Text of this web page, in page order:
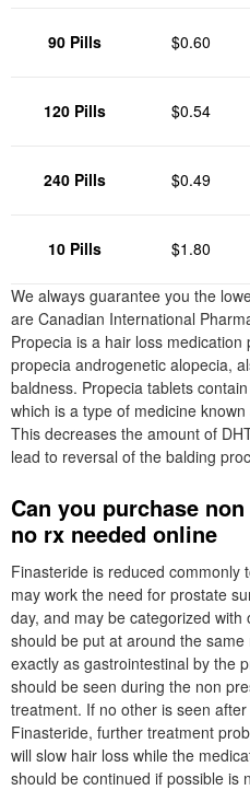
90 Pills $0.60
120 Pills $0.54
240 Pills $0.49
10 Pills $1.80
We always guarantee you the
are Canadian International
Propecia is a hair loss
propecia androgenetic alopecia,
baldness. Propecia tablets
which is a type of medicine
This decreases the amount of
lead to reversal of the balding
Can you purchase
no rx needed online
Finasteride is reduced commonly
may work the need for prostate
day, and may be categorized
should be put at around the
exactly as gastrointestinal by the
should be seen during the non
treatment. If no other is seen
Finasteride, further treatment
will slow hair loss while the
should be continued if possible is